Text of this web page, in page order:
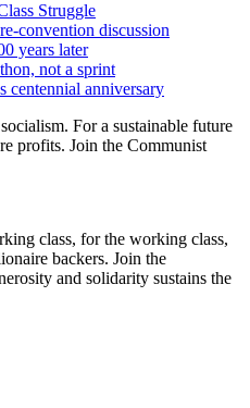
Struggle
convention discussion
years later
not a sprint
centennial anniversary
For a sustainable future
profits. Join the Communist
class, for the working class,
backers. Join the
and solidarity sustains the